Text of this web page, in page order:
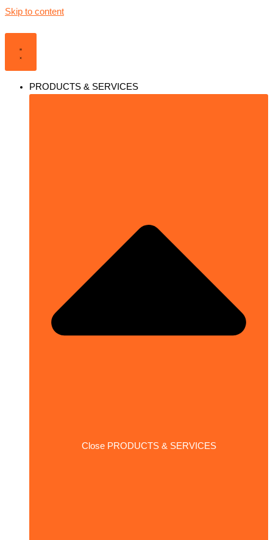
Skip to content
PRODUCTS & SERVICES
Close PRODUCTS & SERVICES